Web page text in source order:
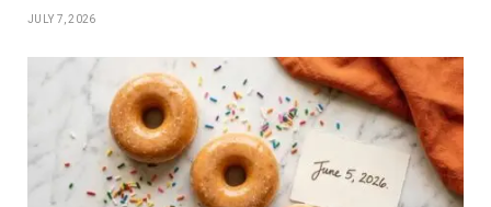
JULY 7, 2026